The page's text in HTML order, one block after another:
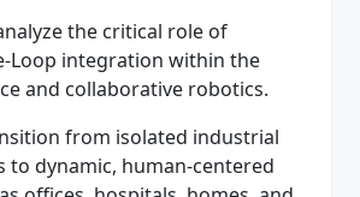
the critical role of
Loop integration within the
and collaborative robotics.
from isolated industrial
to dynamic, human-centered